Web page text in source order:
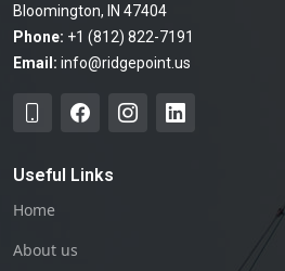
Bloomington, IN 47404
Phone: +1 (812) 822-7191
Email: info@ridgepoint.us
Useful Links
Home
About us